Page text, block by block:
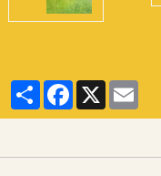
PartagerFacebook
X